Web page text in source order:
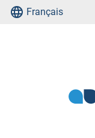
Français